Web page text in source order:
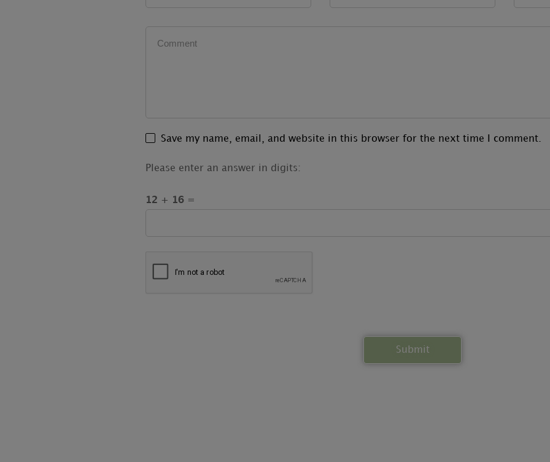
Save my name, email, and website in this browser for the next time I comment.
Please enter an answer in digits:
12 + 16 =